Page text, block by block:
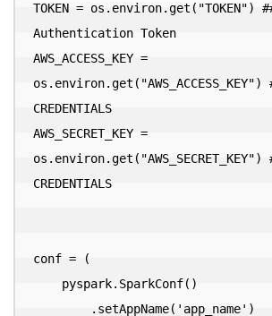
TOKEN = os.environ.get("TOKEN")
Authentication Token
AWS_ACCESS_KEY =
os.environ.get("AWS_ACCESS_KEY")
CREDENTIALS
AWS_SECRET_KEY =
os.environ.get("AWS_SECRET_KEY")
CREDENTIALS
conf = (